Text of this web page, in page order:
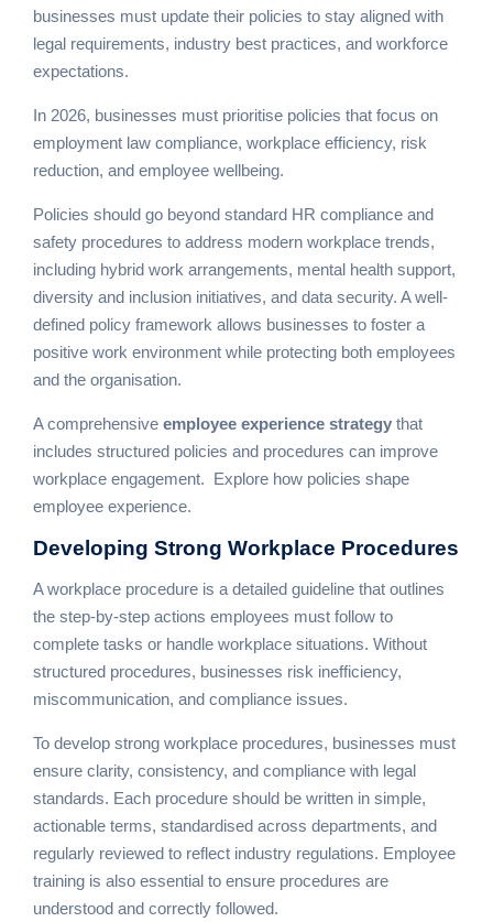
businesses must update their policies to stay aligned with
legal requirements, industry best practices, and workforce
expectations.
In 2026, businesses must prioritise policies that focus on
employment law compliance, workplace efficiency, risk
reduction, and employee wellbeing.
Policies should go beyond standard HR compliance and
safety procedures to address modern workplace trends,
including hybrid work arrangements, mental health support,
diversity and inclusion initiatives, and data security. A well-
defined policy framework allows businesses to foster a
positive work environment while protecting both employees
and the organisation.
A comprehensive employee experience strategythat
includes structured policies and procedures can improve
workplace engagement. Explore how policies shape
employee experience.
Developing Strong Workplace Procedures
A workplace procedure is a detailed guideline that outlines
the step-by-step actions employees must follow to
complete tasks or handle workplace situations. Without
structured procedures, businesses risk inefficiency,
miscommunication, and compliance issues.
To develop strong workplace procedures, businesses must
ensure clarity, consistency, and compliance with legal
standards. Each procedure should be written in simple,
actionable terms, standardised across departments, and
regularly reviewed to reflect industry regulations. Employee
training is also essential to ensure procedures are
understood and correctly followed.